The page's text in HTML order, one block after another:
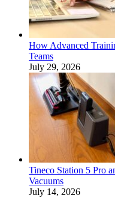
How Advanced
Teams
July 29, 2026
Tineco Station 5 Pro
Vacuums
July 14, 2026